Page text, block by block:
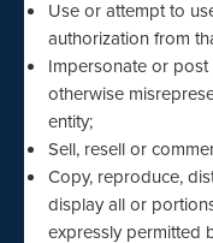
Use or attempt to
authorization from
Impersonate or
otherwise
entity;
Sell, resell or
Copy, reproduce,
display all or
expressly permitted